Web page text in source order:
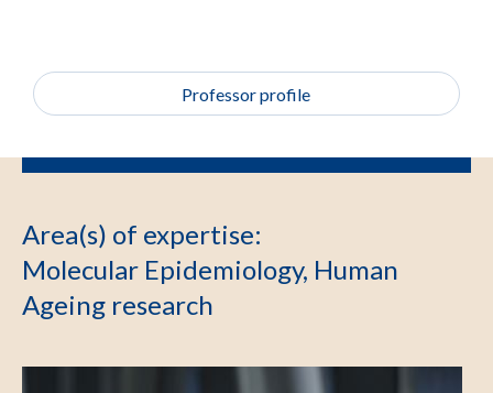
Professor profile
Area(s) of expertise:
Molecular Epidemiology, Human
Ageing research